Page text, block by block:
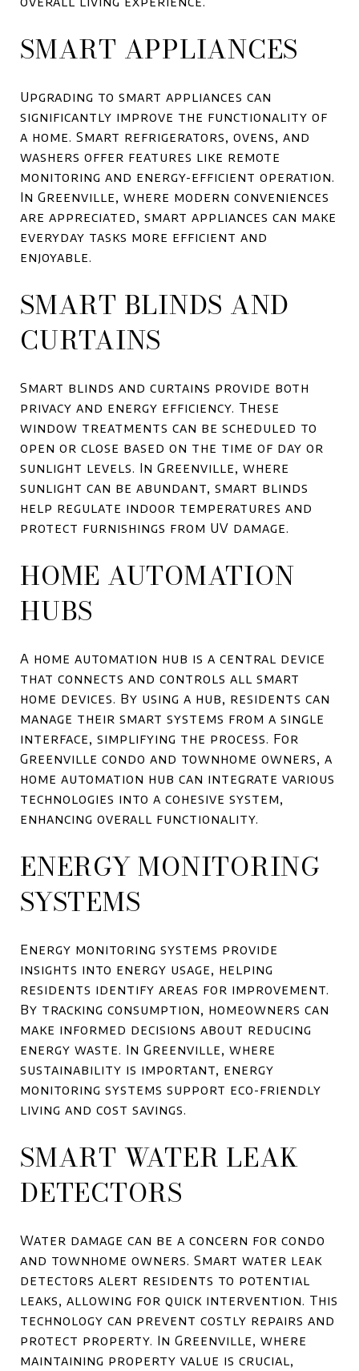
SMART APPLIANCES
Upgrading to smart appliances can
significantly improve the functionality of
a home. Smart refrigerators, ovens, and
washers offer features like remote
monitoring and energy-efficient operation.
In Greenville, where modern conveniences
are appreciated, smart appliances can make
everyday tasks more efficient and
enjoyable.
SMART BLINDS AND
CURTAINS
Smart blinds and curtains provide both
privacy and energy efficiency. These
window treatments can be scheduled to
open or close based on the time of day or
sunlight levels. In Greenville, where
sunlight can be abundant, smart blinds
help regulate indoor temperatures and
protect furnishings from UV damage.
HOME AUTOMATION
HUBS
A home automation hub is a central device
that connects and controls all smart
home devices. By using a hub, residents can
manage their smart systems from a single
interface, simplifying the process. For
Greenville condo and townhome owners, a
home automation hub can integrate various
technologies into a cohesive system,
enhancing overall functionality.
ENERGY MONITORING
SYSTEMS
Energy monitoring systems provide
insights into energy usage, helping
residents identify areas for improvement.
By tracking consumption, homeowners can
make informed decisions about reducing
energy waste. In Greenville, where
sustainability is important, energy
monitoring systems support eco-friendly
living and cost savings.
SMART WATER LEAK
DETECTORS
Water damage can be a concern for condo
and townhome owners. Smart water leak
detectors alert residents to potential
leaks, allowing for quick intervention. This
technology can prevent costly repairs and
protect property. In Greenville, where
maintaining property value is crucial,